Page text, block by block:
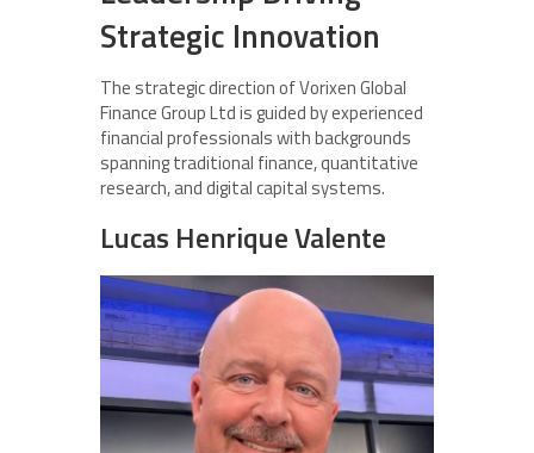
Strategic Innovation
The strategic direction of Vorixen Global
Finance Group Ltd is guided by experienced
financial professionals with backgrounds
spanning traditional finance, quantitative
research, and digital capital systems.
Lucas Henrique Valente